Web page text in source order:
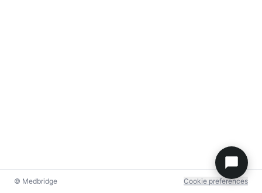
© Medbridge Cookie preferences